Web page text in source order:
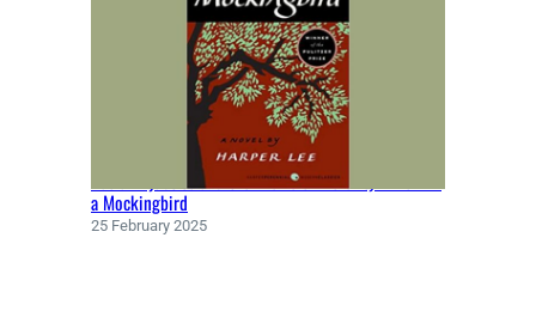
Racial Injustice and the Theme of Morality in To Kill
a Mockingbird
25 February 2025